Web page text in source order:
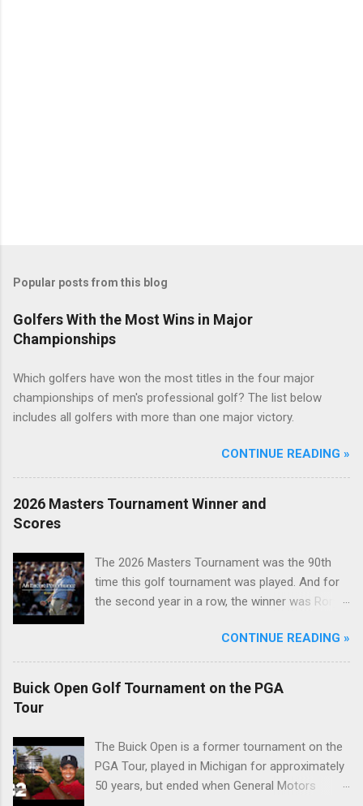
Popular posts from this blog
Golfers With the Most Wins in Major
Championships
Which golfers have won the most titles in the four major
championships of men's professional golf? The list below
includes all golfers with more than one major victory.
CONTINUE READING »
2026 Masters Tournament Winner and
Scores
The 2026 Masters Tournament was the 90th
time this golf tournament was played. And for
the second year in a row, the winner was Rory
CONTINUE READING »
Buick Open Golf Tournament on the PGA
Tour
The Buick Open is a former tournament on the
PGA Tour, played in Michigan for approximately
50 years, but ended when General Motors